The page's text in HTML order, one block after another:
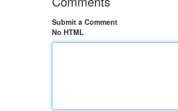
Submit a Comment
No HTML